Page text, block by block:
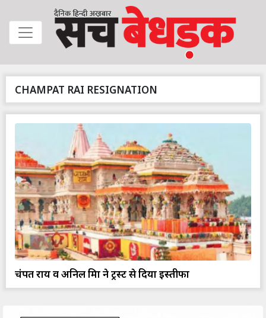
CHAMPAT RAI RESIGNATION
चंपत राय व अनिल मिश्रा ने ट्रस्ट से दिया इस्तीफा